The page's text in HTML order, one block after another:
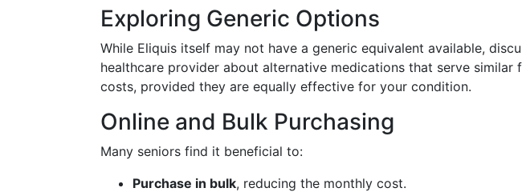
Exploring Generic Options
While Eliquis itself may not have a generic equivalent available,
healthcare provider about alternative medications that serve similar
costs, provided they are equally effective for your condition.
Online and Bulk Purchasing
Many seniors find it beneficial to:
Purchase in bulk, reducing the monthly cost.